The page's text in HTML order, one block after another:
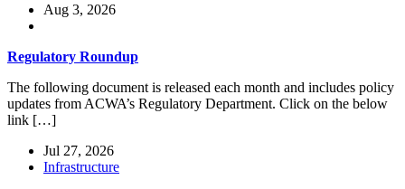
Aug 3, 2026
Regulatory Roundup
The following document is released each month and includes policy
updates from ACWA’s Regulatory Department. Click on the below
link […]
Jul 27, 2026
Infrastructure